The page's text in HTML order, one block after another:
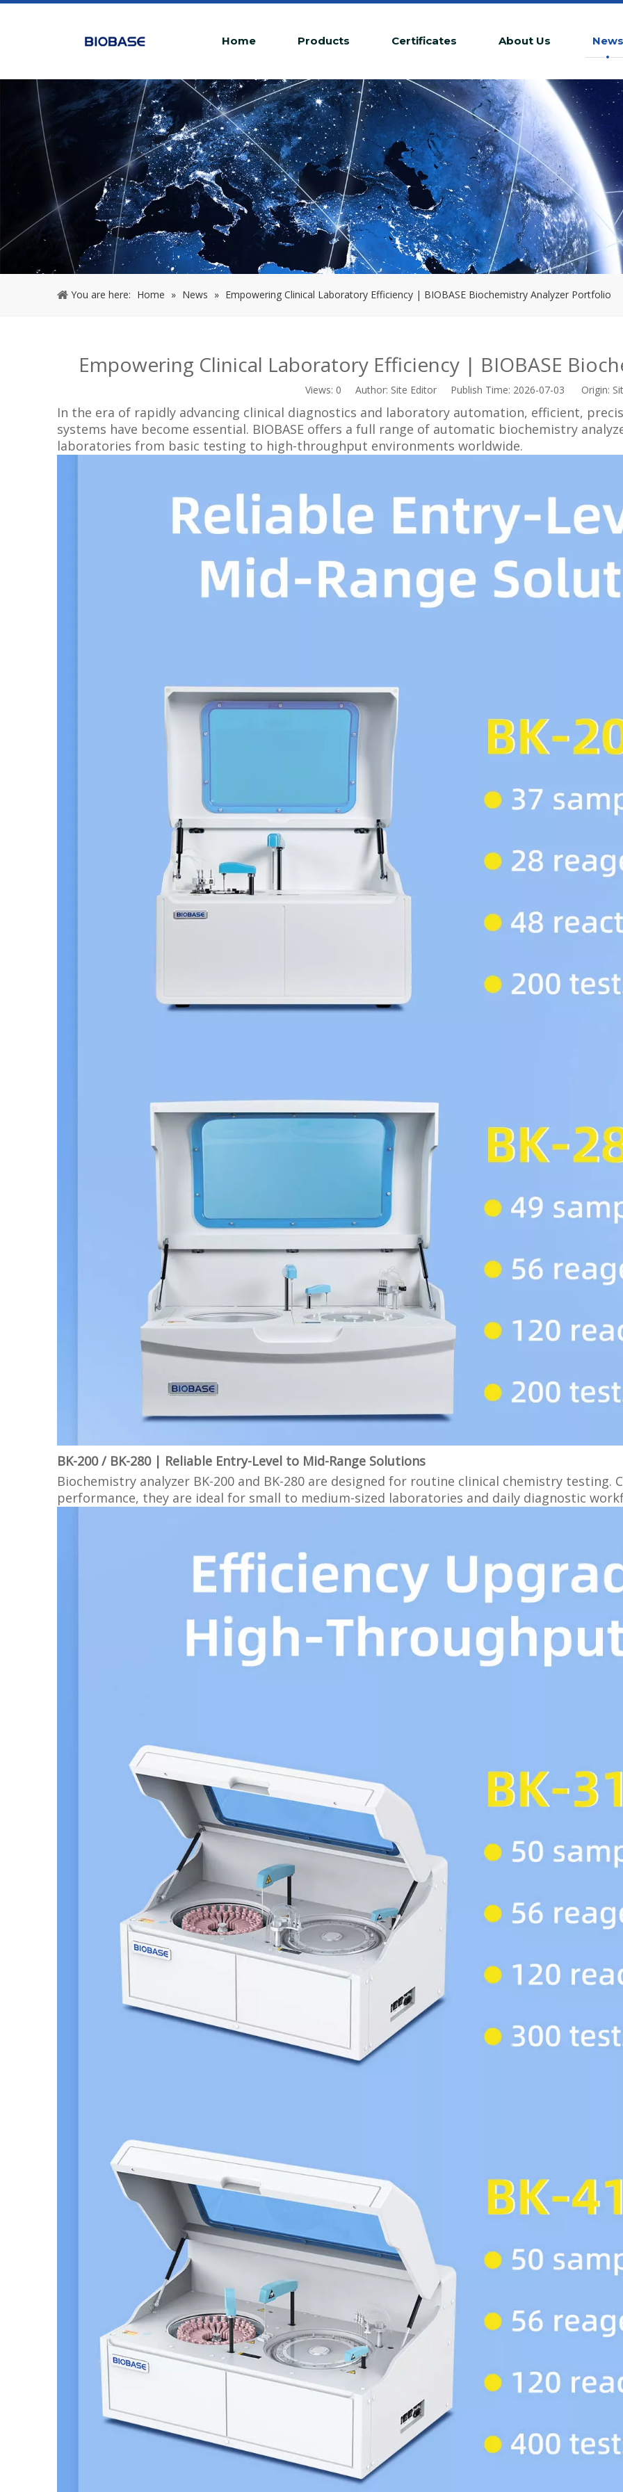
Home Products Certificates About Us News
You are here: Home » News » Empowering Clinical Laboratory Efficiency | BIOBASE Biochemistry Analyzer Portfolio
Empowering Clinical Laboratory Efficiency | BIOBASE
Views: 0 Author: Site Editor Publish Time: 2026-07-03 Origin:
In the era of rapidly advancing clinical diagnostics and laboratory automation, efficient,
systems have become essential. BIOBASE offers a full range of automatic biochemistry
laboratories from basic testing to high-throughput environments worldwide.
BK-200 / BK-280 | Reliable Entry-Level to Mid-Range Solutions
Biochemistry analyzer BK-200 and BK-280 are designed for routine clinical chemistry testing.
performance, they are ideal for small to medium-sized laboratories and daily diagnostic